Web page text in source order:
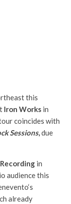
this
Iron Works in
coincides with
Sessions,due
in
audience this
‘s
already